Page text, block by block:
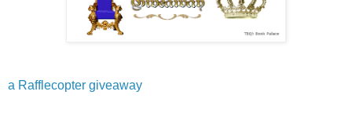
a Rafflecopter giveaway